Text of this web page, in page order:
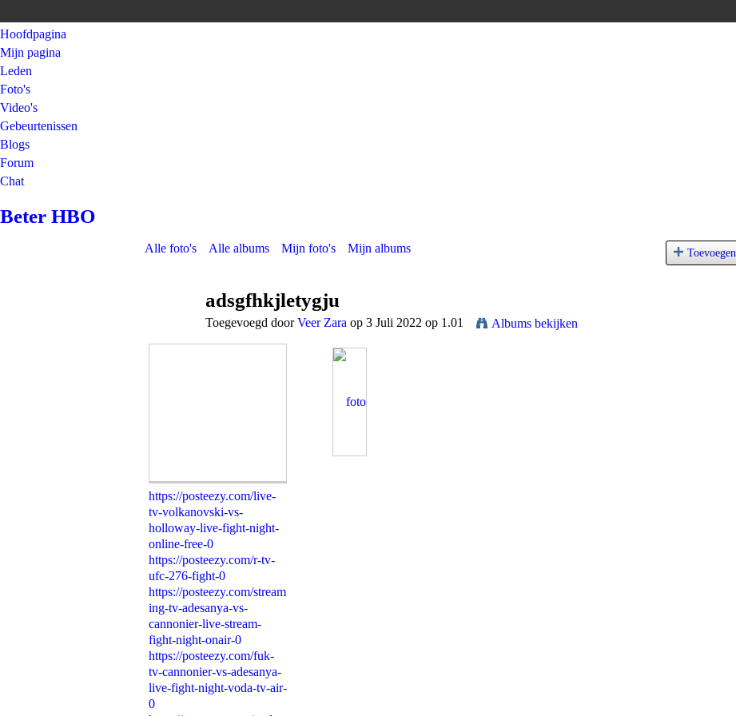
Hoofdpagina
Mijn pagina
Leden
Foto's
Video's
Gebeurtenissen
Blogs
Forum
Chat
Beter HBO
Alle foto's Alle albums Mijn foto's Mijn albums Toevoegen
adsgfhkjletygju
Toegevoegd doorVeer Zara op 3 Juli 2022 op 1.01 Albums bekijken
https://posteezy.com/live-
tv-volkanovski-vs-
holloway-live-fight-night-
online-free-0
https://posteezy.com/r-tv-
ufc-276-fight-0
https://posteezy.com/stream
ing-tv-adesanya-vs-
cannonier-live-stream-
fight-night-onair-0
https://posteezy.com/fuk-
tv-cannonier-vs-adesanya-
live-fight-night-voda-tv-air-
0